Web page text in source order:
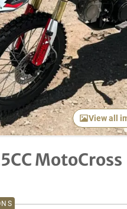
View all
MotoCross